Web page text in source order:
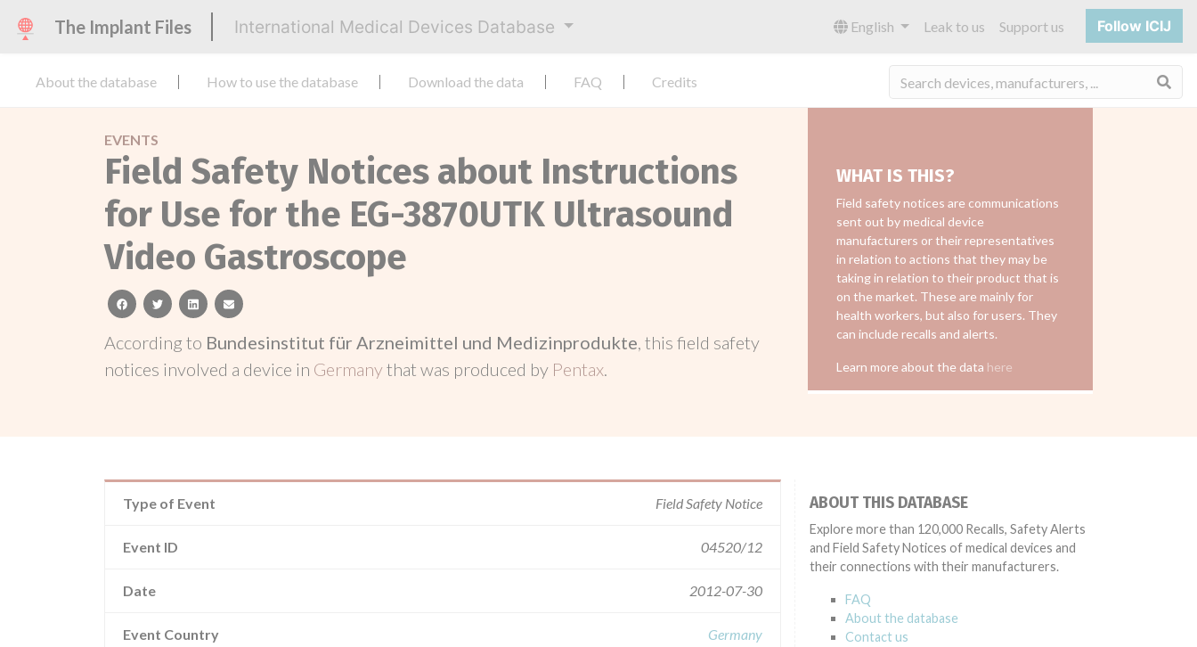
The Implant Files International Medical Devices Database English Leak to us Support us Follow ICIJ
About the database How to use the database Download the data FAQ Credits
EVENTS
Field Safety Notices about Instructions
for Use for the EG-3870UTK Ultrasound
Video Gastroscope
facebooktwitterlinkedinemail
According to Bundesinstitut für Arzneimittel und Medizinprodukte, this field safety
notices involved a device in Germanythat was produced by Pentax.
WHAT IS THIS?
Field safety notices are communications
sent out by medical device
manufacturers or their representatives
in relation to actions that they may be
taking in relation to their product that is
on the market. These are mainly for
health workers, but also for users. They
can include recalls and alerts.
Learn more about the data here
Type of Event Field Safety Notice
Event ID 04520/12
Date 2012-07-30
Event Country Germany
ABOUT THIS DATABASE
Explore more than 120,000 Recalls, Safety Alerts
and Field Safety Notices of medical devices and
their connections with their manufacturers.
FAQ
About the database
Contact us